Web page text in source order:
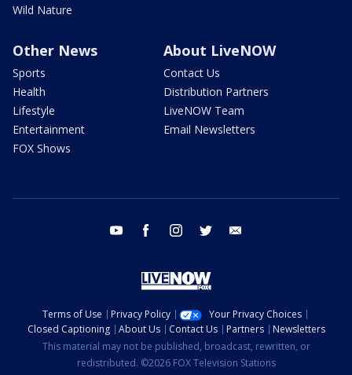
Wild Nature
Other News
Sports
Health
Lifestyle
Entertainment
FOX Shows
About LiveNOW
Contact Us
Distribution Partners
LiveNOW Team
Email Newsletters
youtube facebook instagram twitter
Terms of Use Privacy Policy
Your Privacy Choices
Closed Captioning
About Us Contact Us Partners
Newsletters
This material may not be published, broadcast, rewritten, or
redistributed. ©2026 FOX Television Stations